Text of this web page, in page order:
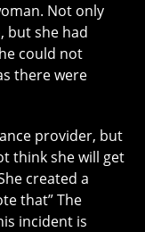
Not only
but she had
could not
there were
provider, but
think she will get
created a
that” The
incident is